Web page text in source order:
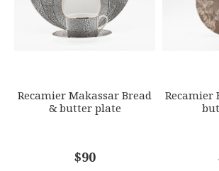
*
SKU
ROYBIA-B160-REC20573
Recamier Makassar Bread
& butter plate
$90
Recamier